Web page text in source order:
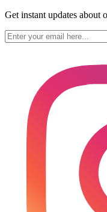
Get instant updates about